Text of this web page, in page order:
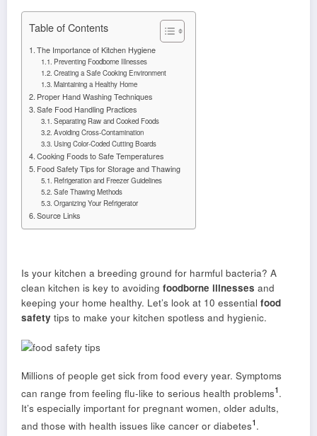
Table of Contents
The Importance of Kitchen Hygiene
Preventing Foodborne Illnesses
Creating a Safe Cooking Environment
Maintaining a Healthy Home
Proper Hand Washing Techniques
Safe Food Handling Practices
Separating Raw and Cooked Foods
Avoiding Cross-Contamination
Using Color-Coded Cutting Boards
Cooking Foods to Safe Temperatures
Food Safety Tips for Storage and Thawing
Refrigeration and Freezer Guidelines
Safe Thawing Methods
Organizing Your Refrigerator
Source Links
Is your kitchen a breeding ground for harmful bacteria? A
clean kitchen is key to avoiding foodborne illnesses and
keeping your home healthy. Let’s look at 10 essential food
safety tips to make your kitchen spotless and hygienic.
Millions of people get sick from food every year. Symptoms
can range from feeling flu-like to serious health problems1.
It’s especially important for pregnant women, older adults,
and those with health issues like cancer or diabetes1.